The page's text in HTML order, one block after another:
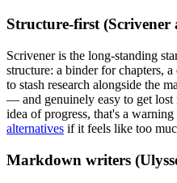
Structure-first (Scrivener
Scrivener is the long-standing
structure: a binder for chapters,
to stash research alongside the
— and genuinely easy to get lost
idea of progress, that's a
alternatives if it feels like too
Markdown writers